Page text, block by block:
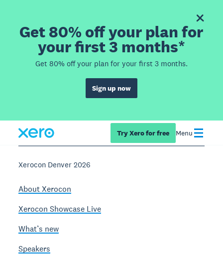
Get 80% off your plan for
your first 3 months*
Get 80% off your plan for your first 3 months.
Sign up now
Try Xero for free Menu
Xerocon Denver 2026
About Xerocon
Xerocon Showcase Live
What’s new
Speakers